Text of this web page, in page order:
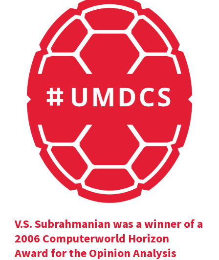
V.S. Subrahmanian was a winner of a
2006 Computerworld Horizon
Award for the Opinion Analysis